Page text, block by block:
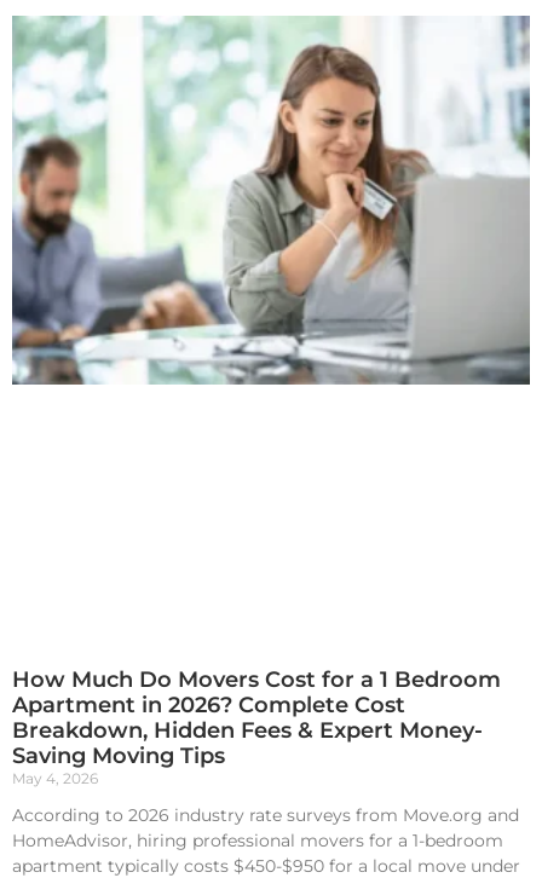
How Much Do Movers Cost for a 1 Bedroom
Apartment in 2026? Complete Cost
Breakdown, Hidden Fees & Expert Money-
Saving Moving Tips
May 4, 2026
According to 2026 industry rate surveys from Move.org and
HomeAdvisor, hiring professional movers for a 1-bedroom
apartment typically costs $450-$950 for a local move under